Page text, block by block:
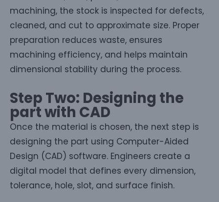
machining, the stock is inspected for defects,
cleaned, and cut to approximate size. Proper
preparation reduces waste, ensures
machining efficiency, and helps maintain
dimensional stability during the process.
Step Two: Designing the
part with CAD
Once the material is chosen, the next step is
designing the part using Computer-Aided
Design (CAD) software. Engineers create a
digital model that defines every dimension,
tolerance, hole, slot, and surface finish.